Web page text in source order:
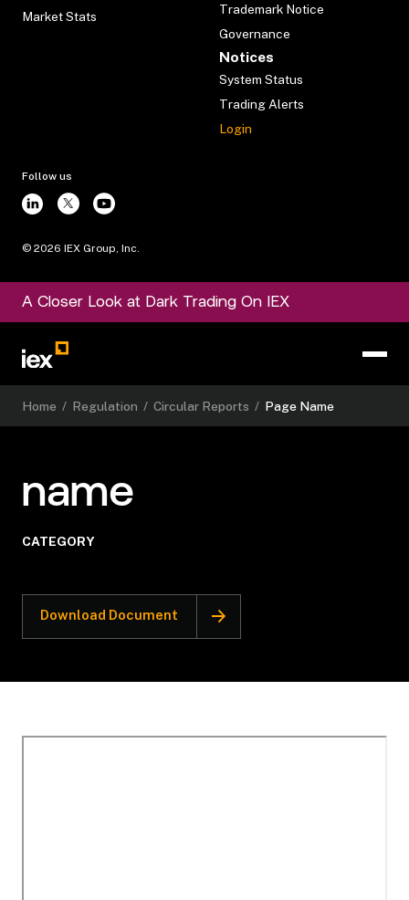
Market Stats
Trademark Notice
Governance
Notices
System Status
Trading Alerts
Login
Follow us
© 2026 IEX Group, Inc.
A Closer Look at Dark Trading On IEX
Home / Regulation / Circular Reports / Page Name
name
CATEGORY
Download Document